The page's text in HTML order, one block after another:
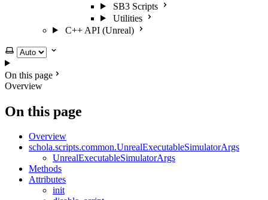
SB3 Scripts
Utilities
C++ API (Unreal)
Select theme
On this page
Overview
On this page
Overview
schola.scripts.common.UnrealExecutableSimulatorArgs
UnrealExecutableSimulatorArgs
Methods
Attributes
init